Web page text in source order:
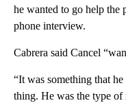
he wanted to go help the
phone interview.
Cabrera said Cancel
“It was something that
thing. He was the type of